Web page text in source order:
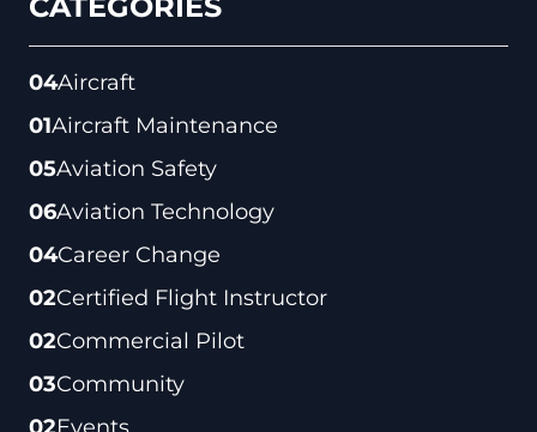
04Aircraft
01Aircraft Maintenance
05Aviation Safety
06Aviation Technology
04Career Change
02Certified Flight Instructor
02Commercial Pilot
03Community